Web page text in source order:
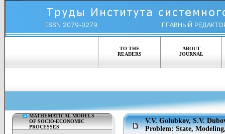
TO THE
READERS
ABOUT
JOURNAL
MATHEMATICAL MODELS
OF SOCIO-ECONOMIC
PROCESSES
V.V. Golubkov, S.V.
Problem: State,